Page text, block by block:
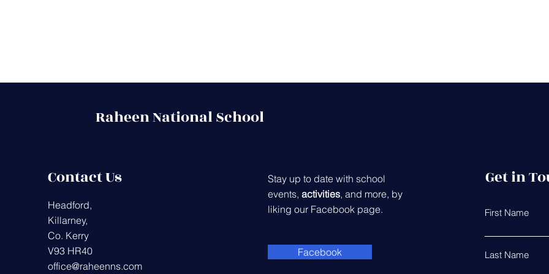
Raheen National School
Contact Us
Headford,
Killarney,
Co. Kerry
V93 HR40
office@raheenns.com
Stay up to date with school
events, activities, and more, by
liking our Facebook page.
Facebook
Get in
First Name
Last Name